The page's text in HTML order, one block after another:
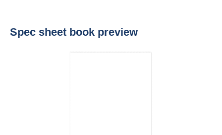
Spec sheet book preview